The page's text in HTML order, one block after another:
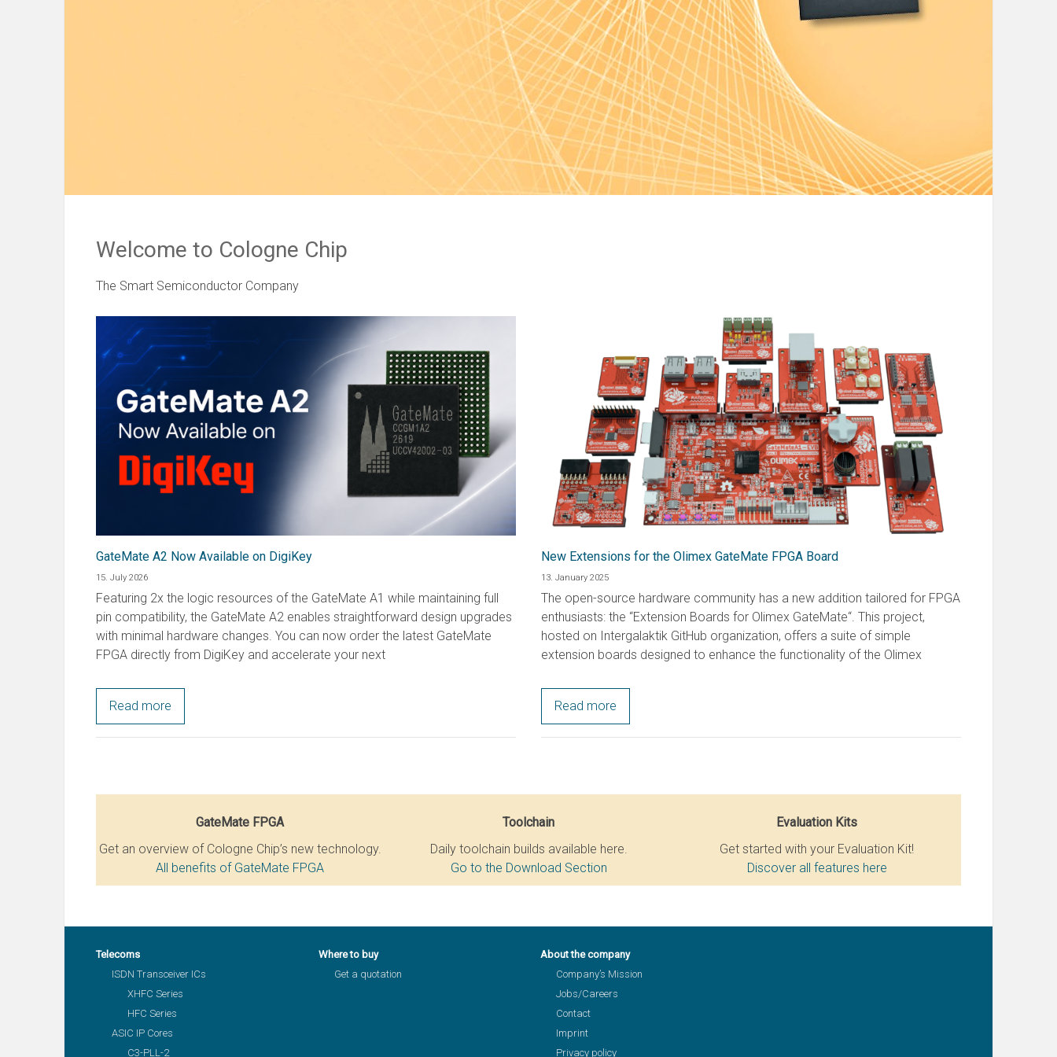
Welcome to Cologne Chip
The Smart Semiconductor Company
GateMate A2 Now Available on DigiKey
15. July 2026
Featuring 2x the logic resources of the GateMate A1 while maintaining full
pin compatibility, the GateMate A2 enables straightforward design upgrades
with minimal hardware changes. You can now order the latest GateMate
FPGA directly from DigiKey and accelerate your next
Read more
New Extensions for the Olimex GateMate FPGA Board
13. January 2025
The open-source hardware community has a new addition tailored for FPGA
enthusiasts: the “Extension Boards for Olimex GateMate“. This project,
hosted on Intergalaktik GitHub organization, offers a suite of simple
extension boards designed to enhance the functionality of the Olimex
Read more
GateMate FPGA
Get an overview of Cologne Chip’s new technology.
All benefits of GateMate FPGA
Toolchain
Daily toolchain builds available here.
Go to the Download Section
Evaluation Kits
Get started with your Evaluation Kit!
Discover all features here
Telecoms
ISDN Transceiver ICs
XHFC Series
HFC Series
ASIC IP Cores
C3-PLL-2
Where to buy
Get a quotation
About the company
Company’s Mission
Jobs/Careers
Contact
Imprint
Privacy policy